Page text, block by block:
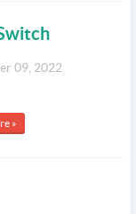
09, 2022
»